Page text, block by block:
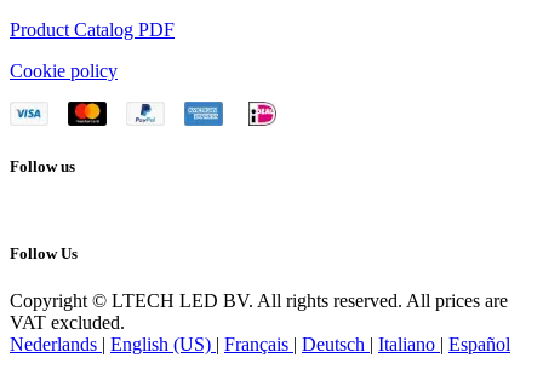
Product Catalog PDF
Cookie policy
Follow us
Follow Us
Copyright © LTECH LED BV. All rights reserved. All prices are
VAT excluded.
Nederlands | English (US) | Français | Deutsch | Italiano | Español